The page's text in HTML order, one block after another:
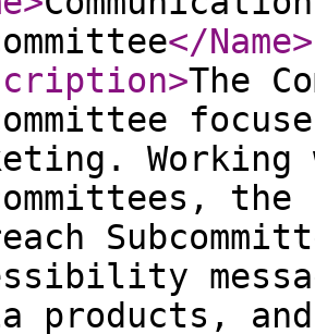
</Name>
>The
the
products,